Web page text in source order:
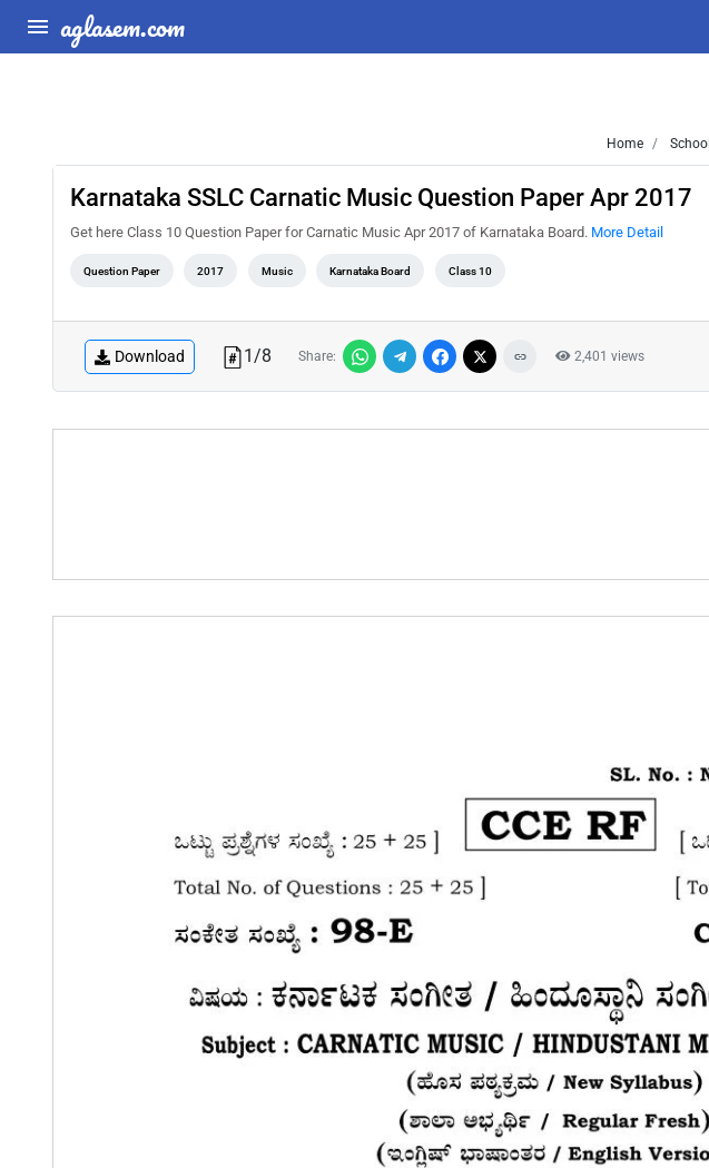
aglasem.com
Home School
Karnataka SSLC Carnatic Music Question Paper Apr 2017
Get here Class 10 Question Paper for Carnatic Music Apr 2017 of Karnataka Board. More Detail
Question Paper 2017 Music Karnataka Board Class 10
Download 1/8 Share: 2,401 views